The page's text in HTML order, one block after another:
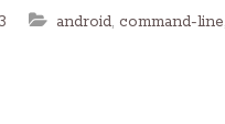
android, command-line